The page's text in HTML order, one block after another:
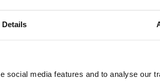
Details
social media features and to analyse our